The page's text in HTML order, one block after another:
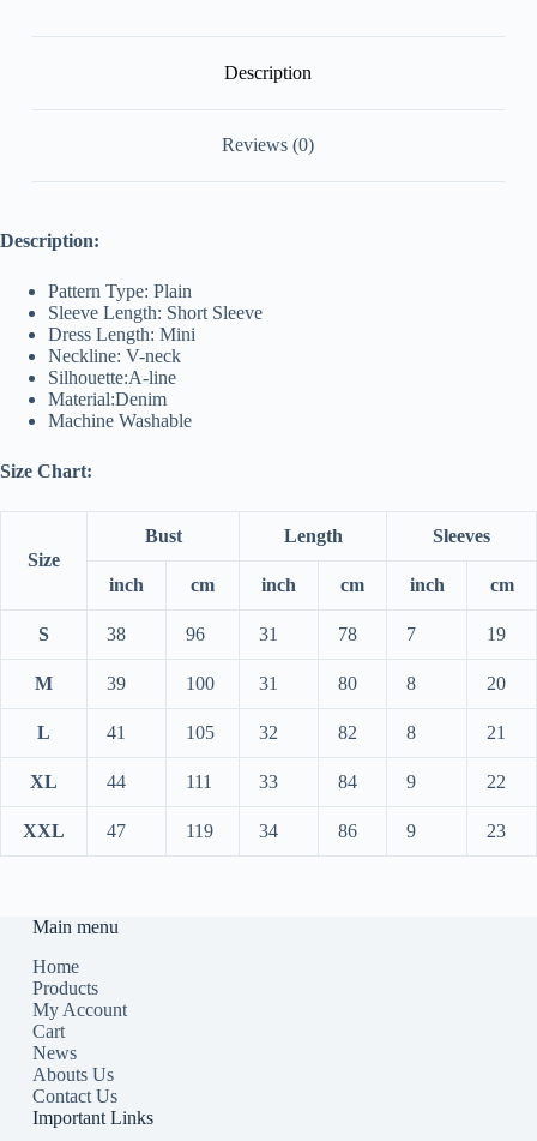
Description
Reviews (0)
Description:
Pattern Type: Plain
Sleeve Length: Short Sleeve
Dress Length: Mini
Neckline: V-neck
Silhouette:A-line
Material:Denim
Machine Washable
Size Chart:
Size
Bust Length Sleeves
inch cm inch cm inch cm
S 38 96 31 78 7 19
M 39 100 31 80 8 20
L 41 105 32 82 8 21
XL 44 111 33 84 9 22
XXL 47 119 34 86 9 23
Main menu
Home
Products
My Account
Cart
News
Abouts Us
Contact Us
Important Links